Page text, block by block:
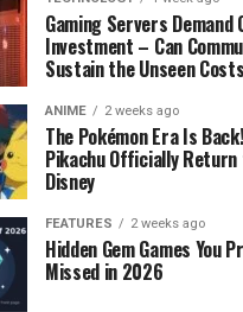
Gaming Servers Demand
Investment – Can
Sustain the Unseen
ANIME 2 weeks ago
The Pokémon Era Is
Pikachu Officially
Disney
FEATURES 2 weeks ago
Hidden Gem Games You
Missed in 2026